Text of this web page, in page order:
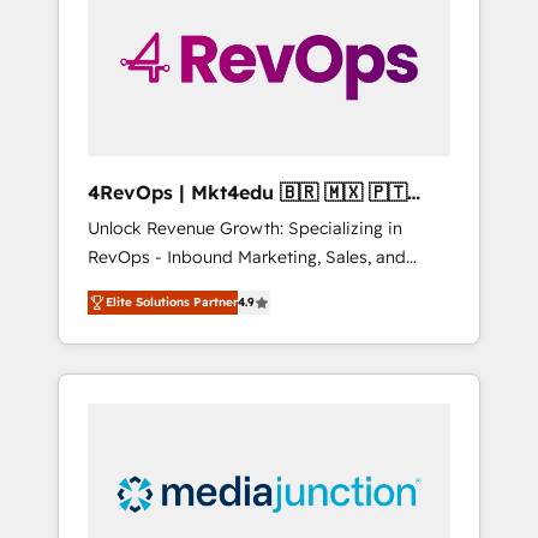
solutions. ✔️Bespoke apps & on-demand
bundle services. Connect with us today!
4RevOps | Mkt4edu 🇧🇷 🇲🇽 🇵🇹
🇦🇪 🇺🇸
Unlock Revenue Growth: Specializing in
RevOps - Inbound Marketing, Sales, and
Customer Success We specialize in driving
revenue growth for companies across
industries through tailored marketing, sales,
and customer success strategies, utilizing
insights. Operating in five countries—Brazil,
UAE (Abu Dhabi/Dubai/Sharjah), Mexico,
Elite Solutions Partner4.9